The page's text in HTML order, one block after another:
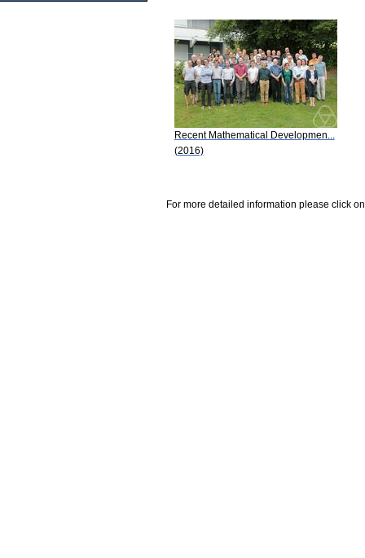
Recent Mathematical Developmen...
(2016)
For more detailed information please click